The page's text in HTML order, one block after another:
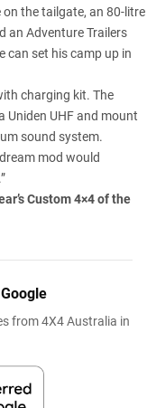
the tailgate, an 80-litre
an Adventure Trailers
can set his camp up in
charging kit. The
Uniden UHF and mount
sound system.
mod would
Custom 4×4 of the
from 4X4 Australia in